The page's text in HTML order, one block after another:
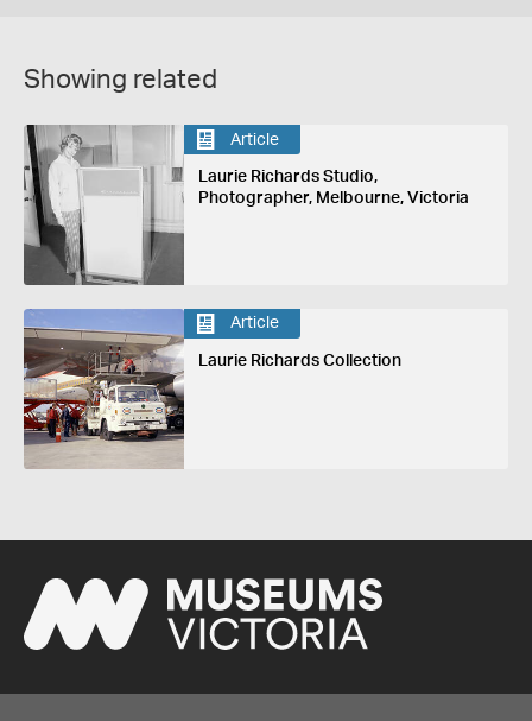
Showing related
Article
Laurie Richards Studio,
Photographer, Melbourne, Victoria
Article
Laurie Richards Collection